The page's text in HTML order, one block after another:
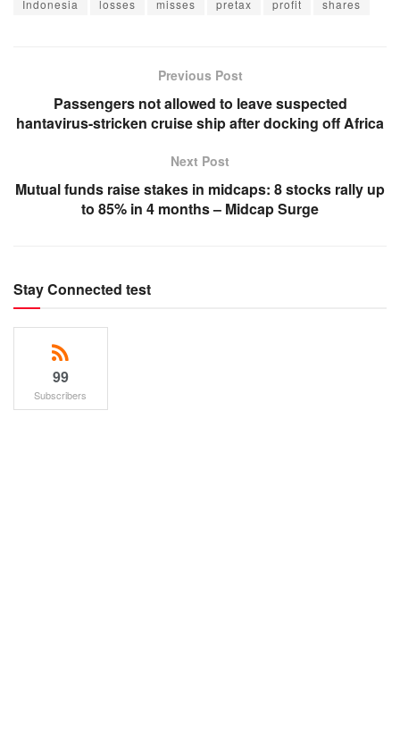
Indonesia losses misses pretax profit shares
Previous Post
Passengers not allowed to leave suspected
hantavirus-stricken cruise ship after docking off Africa
Next Post
Mutual funds raise stakes in midcaps: 8 stocks rally up
to 85% in 4 months – Midcap Surge
Stay Connected test
99
Subscribers